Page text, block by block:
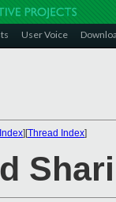
User Voice
][Thread Index]